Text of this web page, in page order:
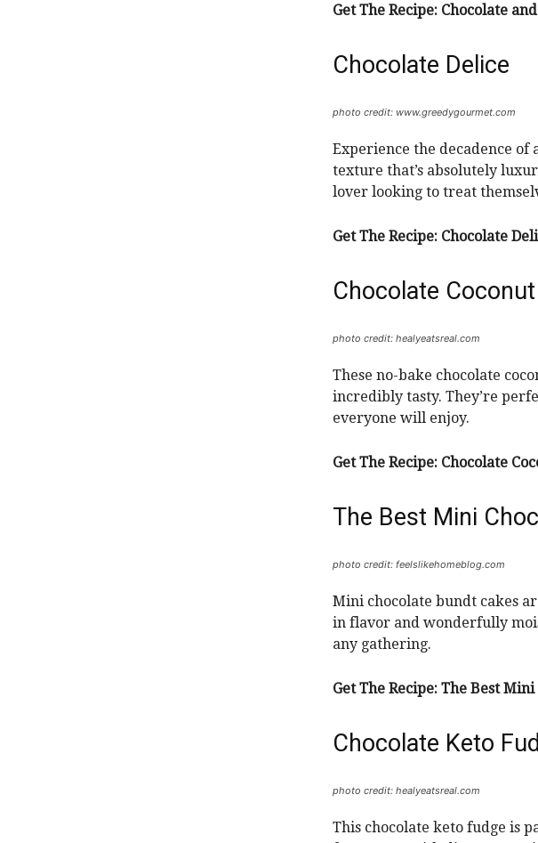
Get The Recipe: Chocolate
Chocolate Delice
photo credit: www.greedygourmet.com
Experience the decadence of
texture that’s absolutely
lover looking to treat
Get The Recipe: Chocolate
Chocolate
photo credit: healyeatsreal.com
These no-bake chocolate
incredibly tasty. They’re
everyone will enjoy.
Get The Recipe: Chocolate
The Best Mini
photo credit: feelslikehomeblog.com
Mini chocolate bundt cakes
in flavor and wonderfully
any gathering.
Get The Recipe: The Best Mini
Chocolate Keto
photo credit: healyeatsreal.com
This chocolate keto fudge is